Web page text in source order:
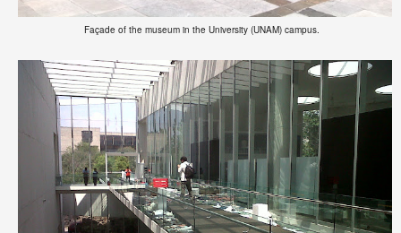
Façade of the museum in the University (UNAM) campus.